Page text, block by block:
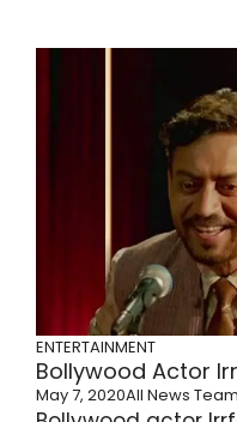
ENTERTAINMENT
Bollywood Actor
May 7, 2020All News Team